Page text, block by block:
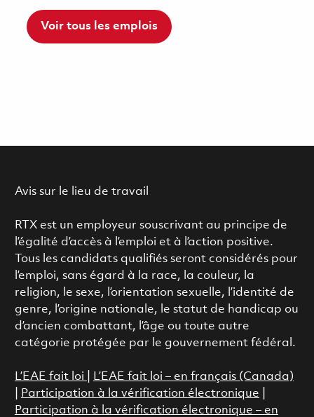
Voir tous les emplois
Avis sur le lieu de travail
RTX est un employeur souscrivant au principe de
l’égalité d’accès à l’emploi et à l’action positive.
Tous les candidats qualifiés seront considérés pour
l’emploi, sans égard à la race, la couleur, la
religion, le sexe, l’orientation sexuelle, l’identité de
genre, l’origine nationale, le statut de handicap ou
d’ancien combattant, l’âge ou toute autre
catégorie protégée par le gouvernement fédéral.
L’EAE fait loi
L’EAE fait loi – en français (Canada)
Participation à la vérification électronique
Participation à la vérification électronique – en